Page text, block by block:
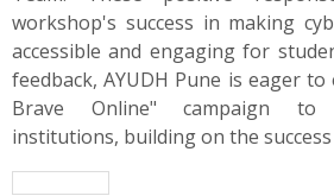
workshop's success in making
accessible and engaging for
feedback, AYUDH Pune is eager
Brave Online" campaign to
institutions, building on the